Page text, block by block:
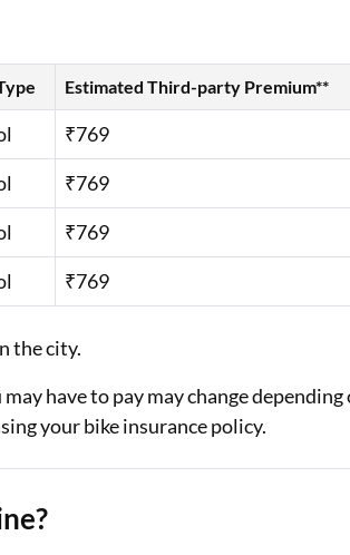
Estimated Third-party Premium**
₹769
₹769
₹769
₹769
the city.
have to pay may change depending
your bike insurance policy.